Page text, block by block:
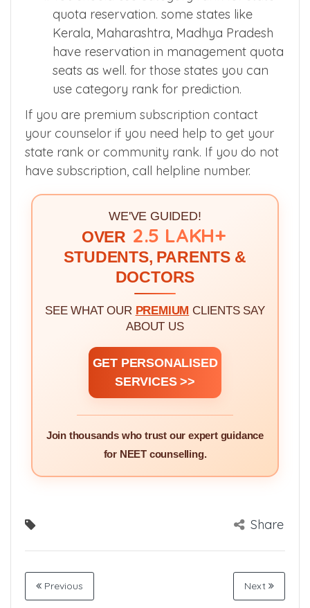
You should use category rank for state
quota reservation. some states like
Kerala, Maharashtra, Madhya Pradesh
have reservation in management quota
seats as well. for those states you can
If you are premium subscription contact
your counselor if you need help to get your
state rank or community rank. If you do not
WE'VE GUIDED!
OVER2.5 LAKH+
STUDENTS, PARENTS &
DOCTORS
SEE WHAT OURPREMIUM
GET PERSONALISED
SERVICES >>
Join thousands who trust our expert guidance
Previous Next